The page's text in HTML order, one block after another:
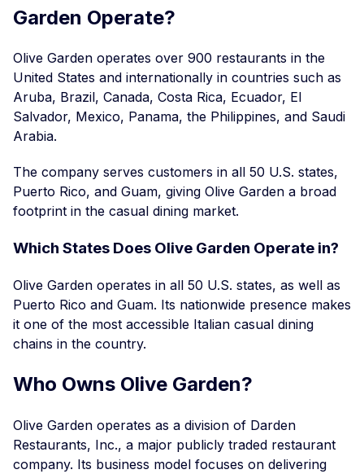
Garden Operate?
Olive Garden operates over 900 restaurants in the
United States and internationally in countries such as
Aruba, Brazil, Canada, Costa Rica, Ecuador, El
Salvador, Mexico, Panama, the Philippines, and Saudi
Arabia.
The company serves customers in all 50 U.S. states,
Puerto Rico, and Guam, giving Olive Garden a broad
footprint in the casual dining market.
Which States Does Olive Garden Operate in?
Olive Garden operates in all 50 U.S. states, as well as
Puerto Rico and Guam. Its nationwide presence makes
it one of the most accessible Italian casual dining
chains in the country.
Who Owns Olive Garden?
Olive Garden operates as a division of Darden
Restaurants, Inc., a major publicly traded restaurant
company. Its business model focuses on delivering